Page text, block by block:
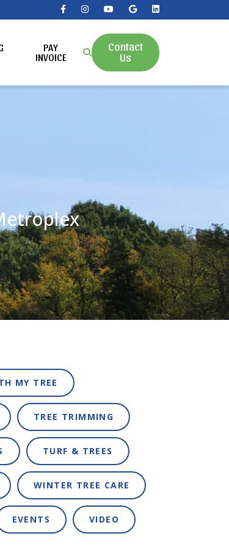
PAY
INVOICE
Contact
Us
MY TREE
TREE TRIMMING
TURF & TREES
WINTER TREE CARE
EVENTS VIDEO